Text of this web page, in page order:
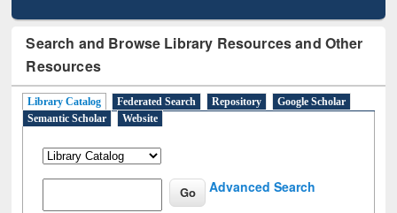
Search and Browse Library Resources and Other
Resources
Library Catalog Federated Search Repository
Google Scholar
Semantic Scholar
Website
Advanced Search